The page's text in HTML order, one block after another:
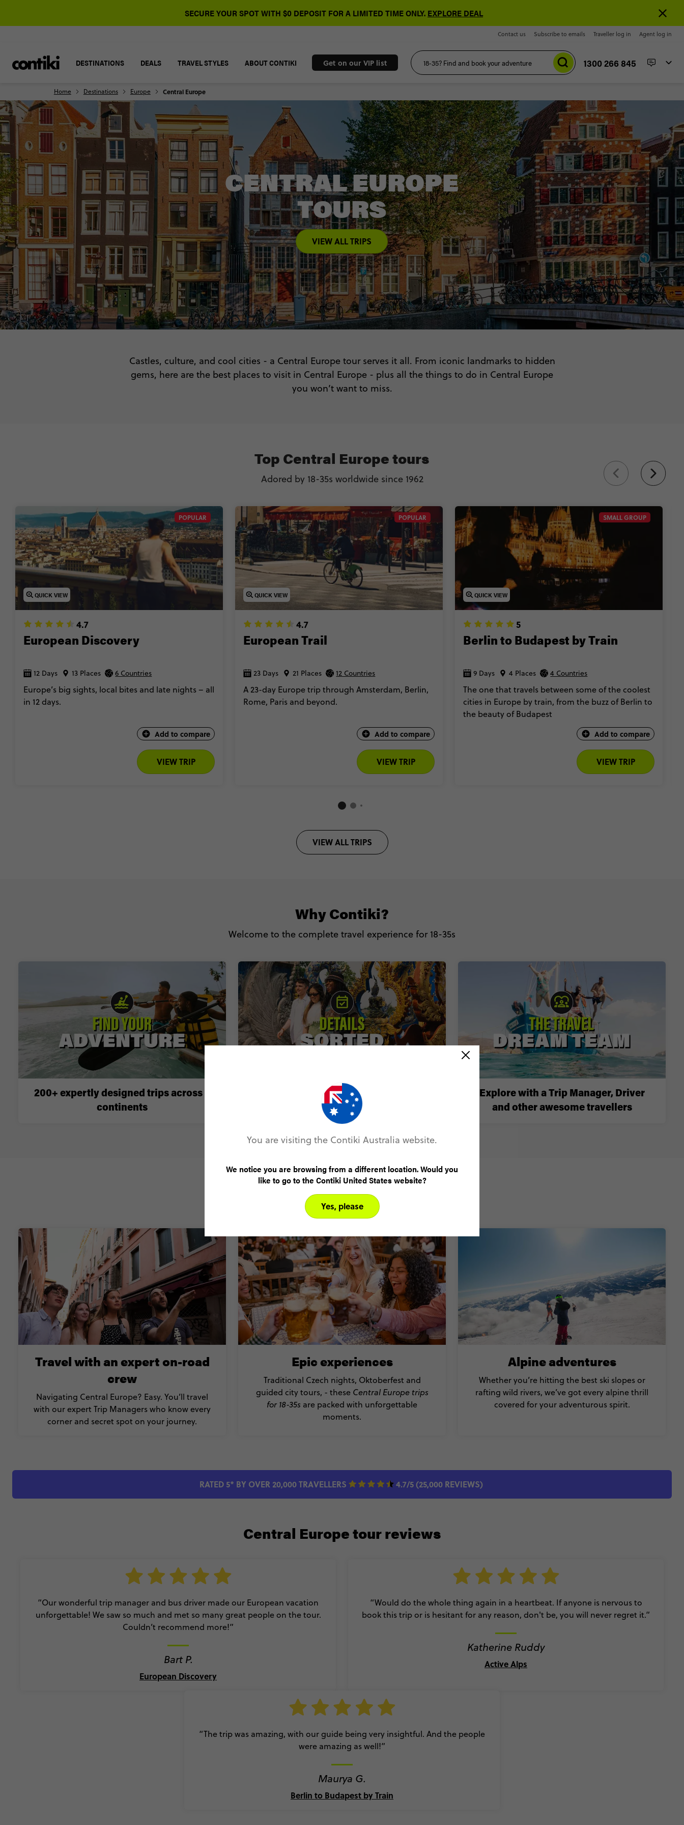
SECURE YOUR SPOT WITH $0 DEPOSIT FOR A LIMITED TIME ONLY. EXPLORE DEAL
Contact us Subscribe to emails Traveller log in Agent log in
DESTINATIONS DEALS TRAVEL STYLES ABOUT CONTIKI Get on our VIP list 1300 266 845
Home Destinations Europe Central Europe
CENTRAL EUROPE
TOURS
VIEW ALL TRIPS
Castles, culture, and cool cities - a Central Europe tour serves it all. From iconic landmarks to hidden
gems, here are the best places to visit in Central Europe - plus all the things to do in Central Europe
you won’t want to miss.
POPULAR
QUICK VIEW
4.7
European Discovery
12 Days 13 Places 6 Countries
Europe’s big sights, local bites and late nights – all
in 12 days.
Add to compare
VIEW TRIP
POPULAR
QUICK VIEW
4.7
European Trail
23 Days 21 Places 12 Countries
A 23-day Europe trip through Amsterdam, Berlin,
Rome, Paris and beyond.
Add to compare
VIEW TRIP
SMALL GROUP
QUICK VIEW
5
Berlin to Budapest by Train
9 Days 4 Places 4 Countries
The one that travels between some of the coolest
cities in Europe by train, from the buzz of Berlin to
the beauty of Budapest
Add to compare
VIEW TRIP
Top Central Europe tours
Adored by 18-35s worldwide since 1962
VIEW ALL TRIPS
200+ expertly designed trips across 6
continents
Includes accommodation, local
transport & epic experiences
Explore with a Trip Manager, Driver
and other awesome travellers
Why Contiki?
Welcome to the complete travel experience for 18-35s
Travel with an expert on-road
crew
Navigating Central Europe? Easy. You’ll travel
with our expert Trip Managers who know every
corner and secret spot on your journey.
Epic experiences
Traditional Czech nights, Oktoberfest and
guided city tours, - these Central Europe trips
for 18-35s are packed with unforgettable
moments.
Alpine adventures
Whether you’re hitting the best ski slopes or
rafting wild rivers, we’ve got every alpine thrill
covered for your adventurous spirit.
Why visit Central Europe with Contiki?
RATED 5* BY OVER 20,000 TRAVELLERS 4.7/5 (25,000 REVIEWS)
Central Europe tour reviews
“Our wonderful trip manager and bus driver made our European vacation
unforgettable! We saw so much and met so many great people on the tour.
Couldn’t recommend more!”
Bart P.
European Discovery
“Would do the whole thing again in a heartbeat. If anyone is nervous to
book this trip or is hesitant for any reason, don't be, you will never regret it.”
Katherine Ruddy
Active Alps
“The trip was amazing, with our guide being very insightful. And the people
were amazing as well!”
Maurya G.
Berlin to Budapest by Train
You are visiting the Contiki Australia website.
We notice you are browsing from a different location. Would you
like to go to the Contiki United States website?
Yes, please